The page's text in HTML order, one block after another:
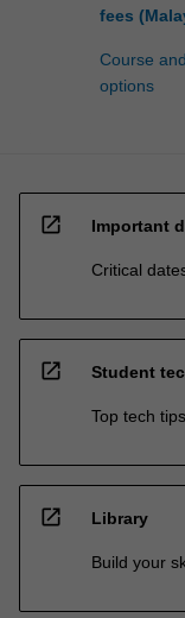
fees
Course
options
open_in_new Important
Critical
open_in_new Student
Top tech
open_in_new Library
Build your